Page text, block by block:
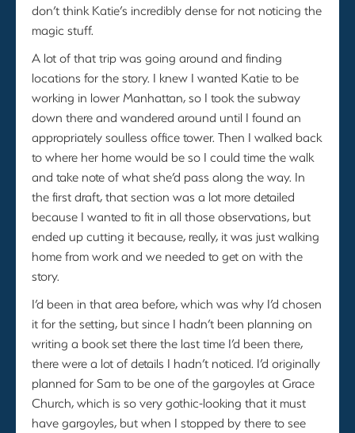
don’t think Katie’s incredibly dense for not noticing the
magic stuff.
A lot of that trip was going around and finding
locations for the story. I knew I wanted Katie to be
working in lower Manhattan, so I took the subway
down there and wandered around until I found an
appropriately soulless office tower. Then I walked back
to where her home would be so I could time the walk
and take note of what she’d pass along the way. In
the first draft, that section was a lot more detailed
because I wanted to fit in all those observations, but
ended up cutting it because, really, it was just walking
home from work and we needed to get on with the
story.
I’d been in that area before, which was why I’d chosen
it for the setting, but since I hadn’t been planning on
writing a book set there the last time I’d been there,
there were a lot of details I hadn’t noticed. I’d originally
planned for Sam to be one of the gargoyles at Grace
Church, which is so very gothic-looking that it must
have gargoyles, but when I stopped by there to see